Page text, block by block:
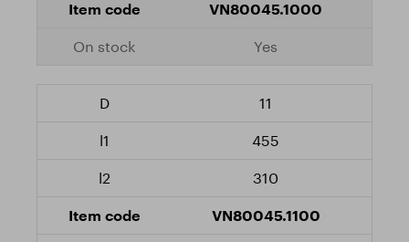
VN80045.1000
Yes
11
455
310
VN80045.1100